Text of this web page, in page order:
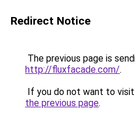
Redirect Notice
The previous page is
http://fluxfacade.com/.
If you do not want to
the previous page.